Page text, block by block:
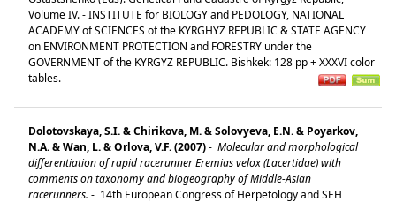
Volume IV. - INSTITUTE for BIOLOGY and PEDOLOGY, NATIONAL
ACADEMY of SCIENCES of the KYRGHYZ REPUBLIC & STATE AGENCY
on ENVIRONMENT PROTECTION and FORESTRY under the
GOVERNMENT of the KYRGYZ REPUBLIC. Bishkek: 128 pp + XXXVI color
tables.
Dolotovskaya, S.I. & Chirikova, M. & Solovyeva, E.N. & Poyarkov,
N.A. & Wan, L. & Orlova, V.F. (2007)- Molecular and morphological
differentiation of rapid racerunner Eremias velox (Lacertidae) with
comments on taxonomy and biogeography of Middle-Asian
racerunners. - 14th European Congress of Herpetology and SEH